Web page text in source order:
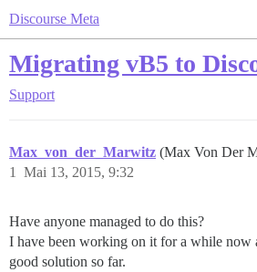
Discourse Meta
Migrating vB5 to
Support
Max_von_der_Marwitz (Max Von Der
Mai 13, 2015, 9:32
1
Have anyone managed to do this?
I have been working on it for a while now
good solution so far.